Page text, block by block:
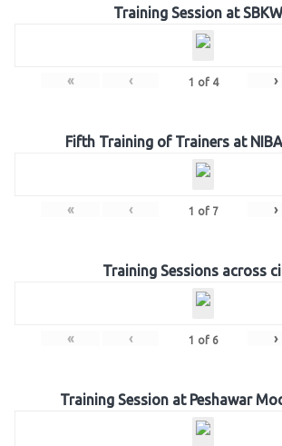
Training Session at
« ‹ 1 of 4 ›
Fifth Training of Trainers at
« ‹ 1 of 7 ›
Training Sessions across
« ‹ 1 of 6 ›
Training Session at Peshawar